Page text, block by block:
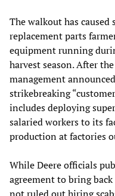
The walkout has
replacement parts
equipment running
harvest season. After
management
strikebreaking
includes deploying
salaried workers to its
production at factories
While Deere officials
agreement to bring